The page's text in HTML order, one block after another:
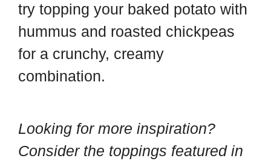
try topping your baked potato with
hummus and roasted chickpeas
for a crunchy, creamy
combination.
Looking for more inspiration?
Consider the toppings featured in